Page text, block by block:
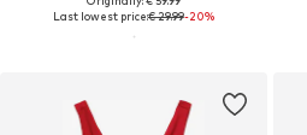
Last lowest price:€ 29.99-20%